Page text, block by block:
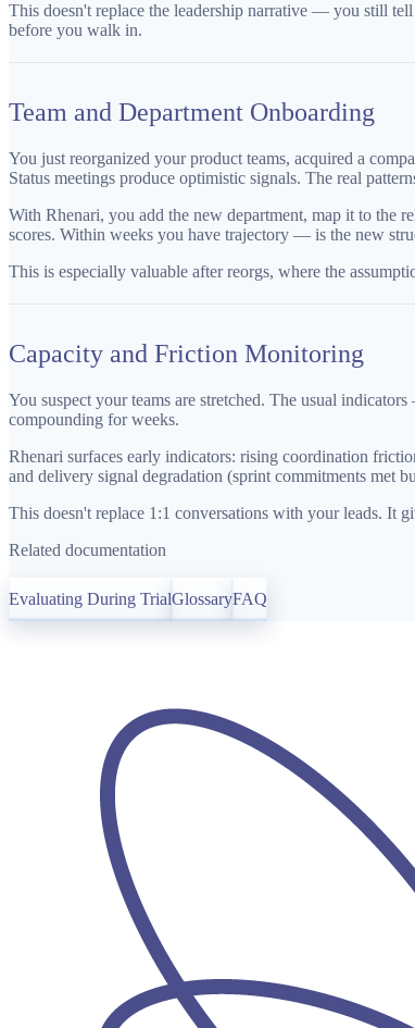
This doesn't replace the leadership narrative — you still
before you walk in.
Team and Department Onboarding
You just reorganized your product teams, acquired a
Status meetings produce optimistic signals. The real
With Rhenari, you add the new department, map it to the
scores. Within weeks you have trajectory — is the new
This is especially valuable after reorgs, where the
Capacity and Friction Monitoring
You suspect your teams are stretched. The usual
compounding for weeks.
Rhenari surfaces early indicators: rising coordination
and delivery signal degradation (sprint commitments met
This doesn't replace 1:1 conversations with your leads. It
Related documentation
Evaluating During TrialGlossaryFAQ